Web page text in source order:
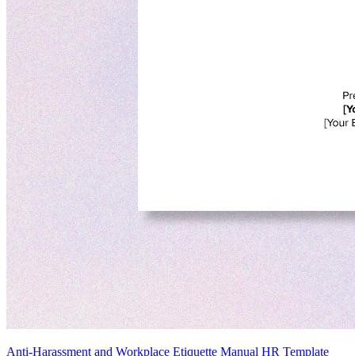
Anti-Harassment and Workplace Etiquette Manual HR Template